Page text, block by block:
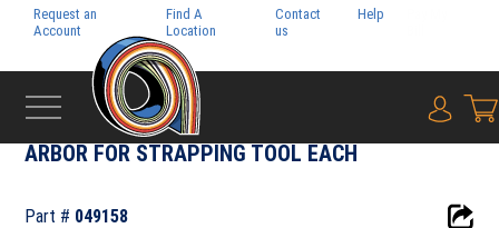
Request an
Account
Find A
Location
Contact
us
Help
{0}
TOOLS & PARTS
ARBOR FOR STRAPPING TOOL EACH
Part # 049158